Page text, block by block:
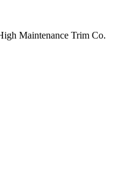
Maintenance Trim Co.